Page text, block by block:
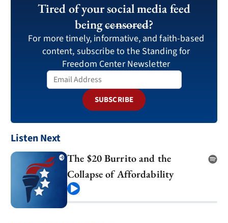
Tired of your social media feed
beingcensored?
For more timely, informative, and faith-based
content, subscribe to the Standing for
Freedom Center Newsletter
SUBSCRIBE
Listen Next
The $20 Burrito and the
Collapse of Affordability